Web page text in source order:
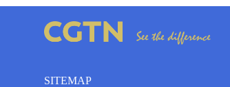
SITEMAP